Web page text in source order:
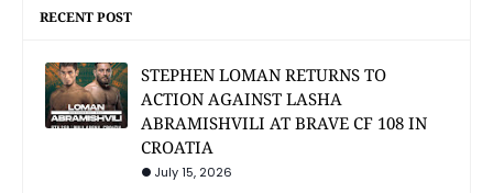
RECENT POST
STEPHEN LOMAN RETURNS TO
ACTION AGAINST LASHA
ABRAMISHVILI AT BRAVE CF 108 IN
CROATIA
July 15, 2026